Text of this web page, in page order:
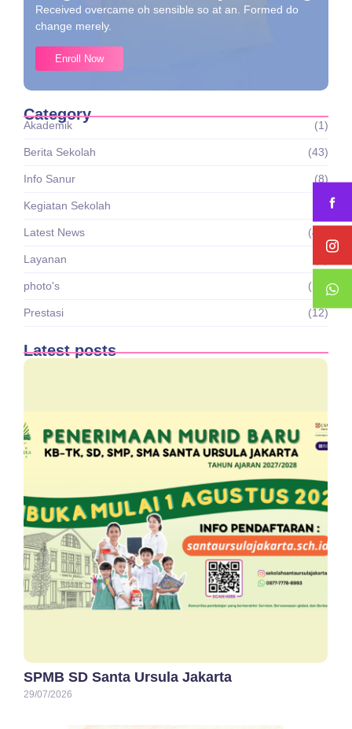
Received overcame oh sensible so at an. Formed do
change merely.
Enroll Now
Category
Akademik (1)
Berita Sekolah (43)
Info Sanur (8)
Kegiatan Sekolah
Latest News (43)
Layanan
photo's (16)
Prestasi (12)
Latest posts
SPMB SD Santa Ursula Jakarta
29/07/2026